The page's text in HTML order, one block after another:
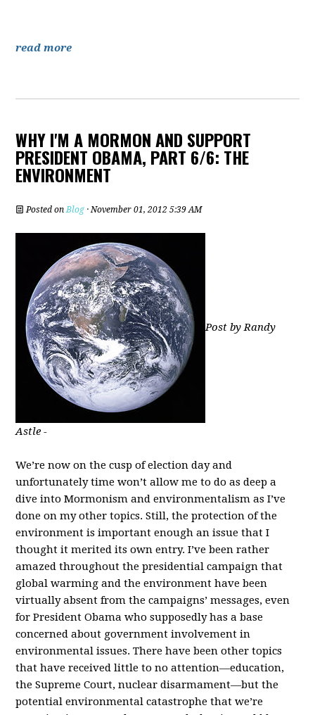
read more
WHY I'M A MORMON AND SUPPORT
PRESIDENT OBAMA, PART 6/6: THE
ENVIRONMENT
Posted onBlog · November 01, 2012 5:39 AM
Post by Randy
Astle -
We’re now on the cusp of election day and
unfortunately time won’t allow me to do as deep a
dive into Mormonism and environmentalism as I’ve
done on my other topics. Still, the protection of the
environment is important enough an issue that I
thought it merited its own entry. I’ve been rather
amazed throughout the presidential campaign that
global warming and the environment have been
virtually absent from the campaigns’ messages, even
for President Obama who supposedly has a base
concerned about government involvement in
environmental issues. There have been other topics
that have received little to no attention—education,
the Supreme Court, nuclear disarmament—but the
potential environmental catastrophe that we’re